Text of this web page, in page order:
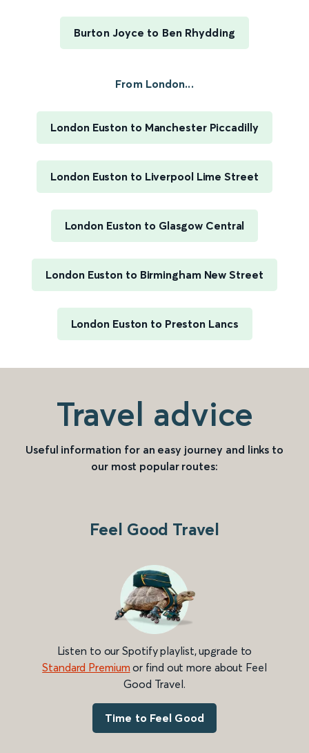
Burton Joyce to Ben Rhydding
From London...
London Euston to Manchester Piccadilly
London Euston to Liverpool Lime Street
London Euston to Glasgow Central
London Euston to Birmingham New Street
London Euston to Preston Lancs
Travel advice
Useful information for an easy journey and links to
our most popular routes:
Feel Good Travel
Listen to our Spotify playlist, upgrade to
Standard Premium or find out more about Feel
Good Travel.
Time to Feel Good